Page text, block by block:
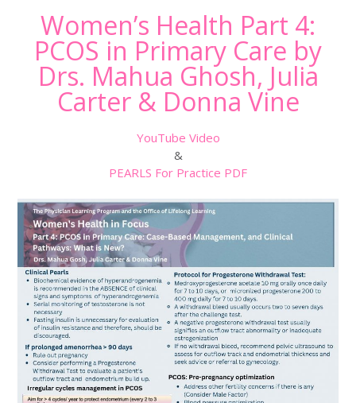
Women’s Health Part 4:
PCOS in Primary Care by
Drs. Mahua Ghosh, Julia
Carter & Donna Vine
YouTube Video
&
PEARLS For Practice PDF